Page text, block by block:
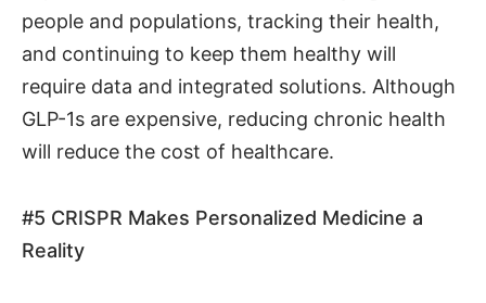
people and populations, tracking their health,
and continuing to keep them healthy will
require data and integrated solutions. Although
GLP-1s are expensive, reducing chronic health
will reduce the cost of healthcare.
#5 CRISPR Makes Personalized Medicine a
Reality